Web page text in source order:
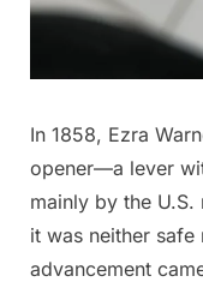
In 1858, Ezra
opener—a lever
mainly by the
it was neither
advancement